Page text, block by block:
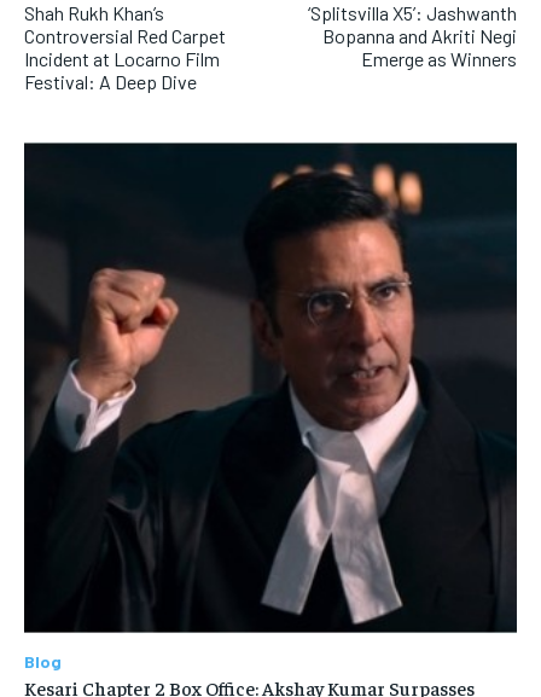
Shah Rukh Khan’s
Controversial Red Carpet
Incident at Locarno Film
Festival: A Deep Dive
‘Splitsvilla X5’: Jashwanth
Bopanna and Akriti Negi
Emerge as Winners
Blog
Kesari Chapter 2 Box Office: Akshay Kumar Surpasses